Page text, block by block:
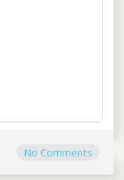
No Comments